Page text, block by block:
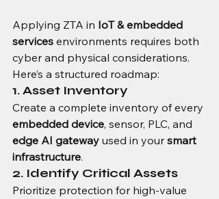
Applying ZTA in IoT & embedded
services environments requires both
cyber and physical considerations.
Here’s a structured roadmap:
1. Asset Inventory
Create a complete inventory of every
embedded device, sensor, PLC, and
edge AI gateway used in your smart
infrastructure.
2. Identify Critical Assets
Prioritize protection for high-value